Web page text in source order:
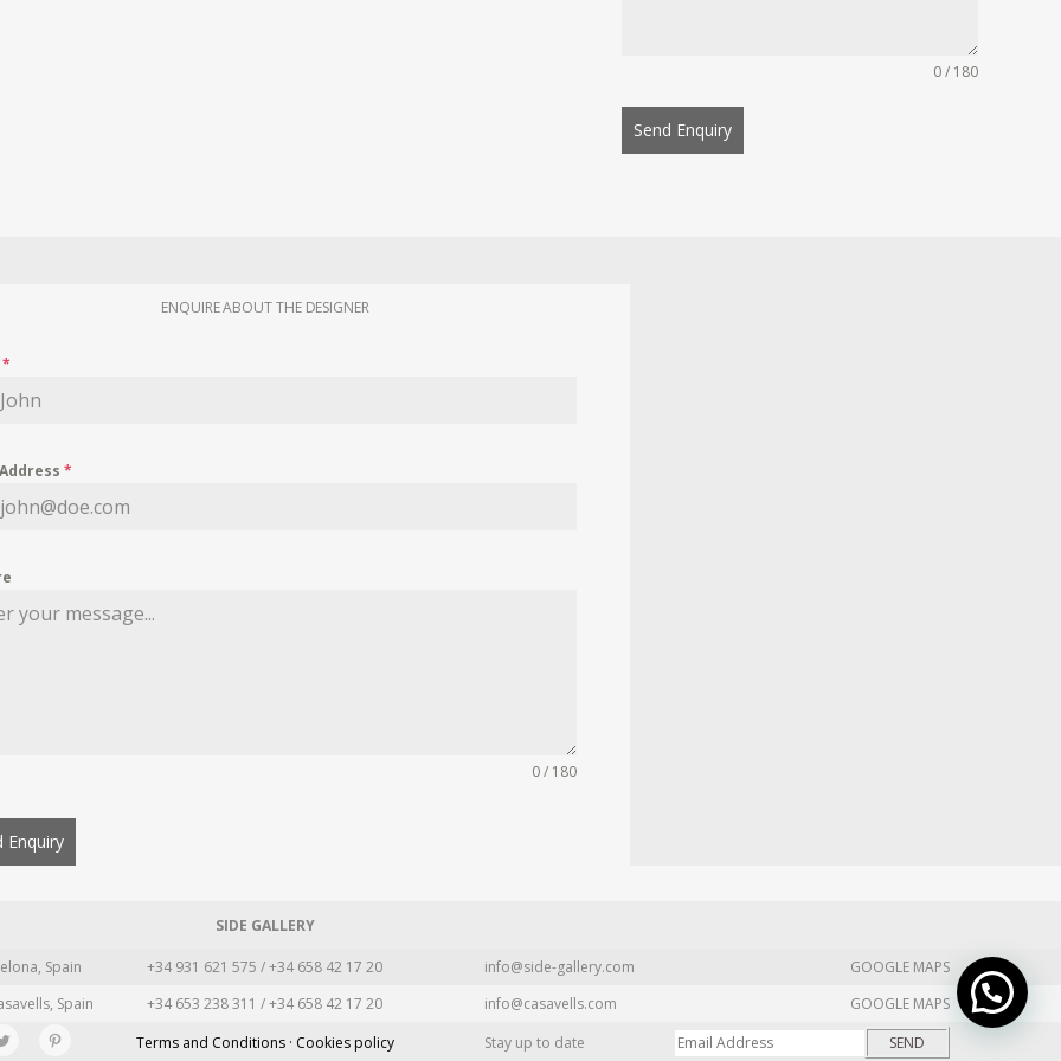
0 / 180
Send Enquiry
ENQUIRE ABOUT THE DESIGNER
*
*
0 / 180
Enquiry
SIDE GALLERY
Spain +34 931 621 575 / +34 658 42 17 20 info@side-gallery.com
GOOGLE MAPS
Spain +34 653 238 311 / +34 658 42 17 20 info@casavells.com
GOOGLE MAPS
Terms and Conditions · Cookies policy Stay up to date